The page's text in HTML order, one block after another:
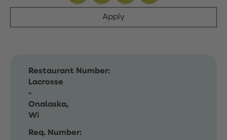
Apply
Restaurant Number:
Lacrosse
-
Onalaska,
Wi
Req. Number: